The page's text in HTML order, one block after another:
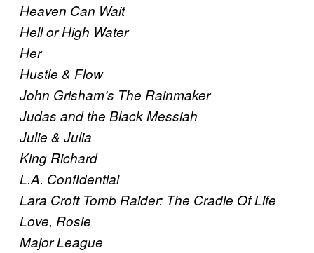
Heaven Can Wait
Hell or High Water
Her
Hustle & Flow
John Grisham’s The Rainmaker
Judas and the Black Messiah
Julie & Julia
King Richard
L.A. Confidential
Lara Croft Tomb Raider: The Cradle Of Life
Love, Rosie
Major League